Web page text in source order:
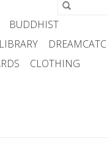
BUDDHIST
LIBRARY
CLOTHING